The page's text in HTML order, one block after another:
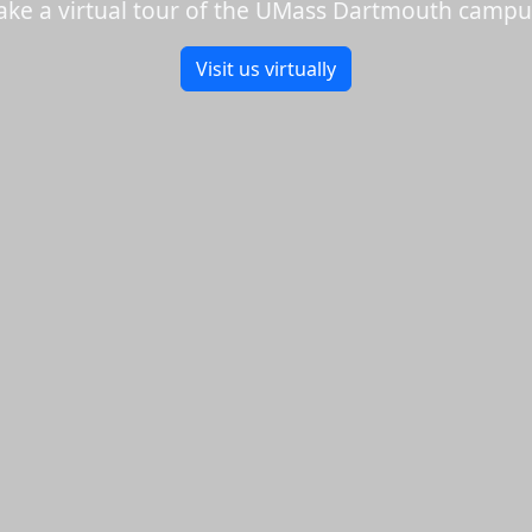
a virtual tour of the UMass Dartmouth
Visit us virtually